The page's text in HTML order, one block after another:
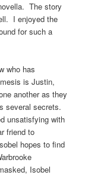
The story
I enjoyed the
for such a
who has
is Justin,
another as they
several secrets.
unsatisfying with
friend to
hopes to find
Isobel